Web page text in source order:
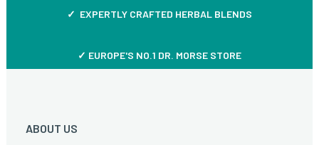
✓ EXPERTLY CRAFTED HERBAL BLENDS
✓ EUROPE'S NO.1 DR. MORSE STORE
ABOUT US